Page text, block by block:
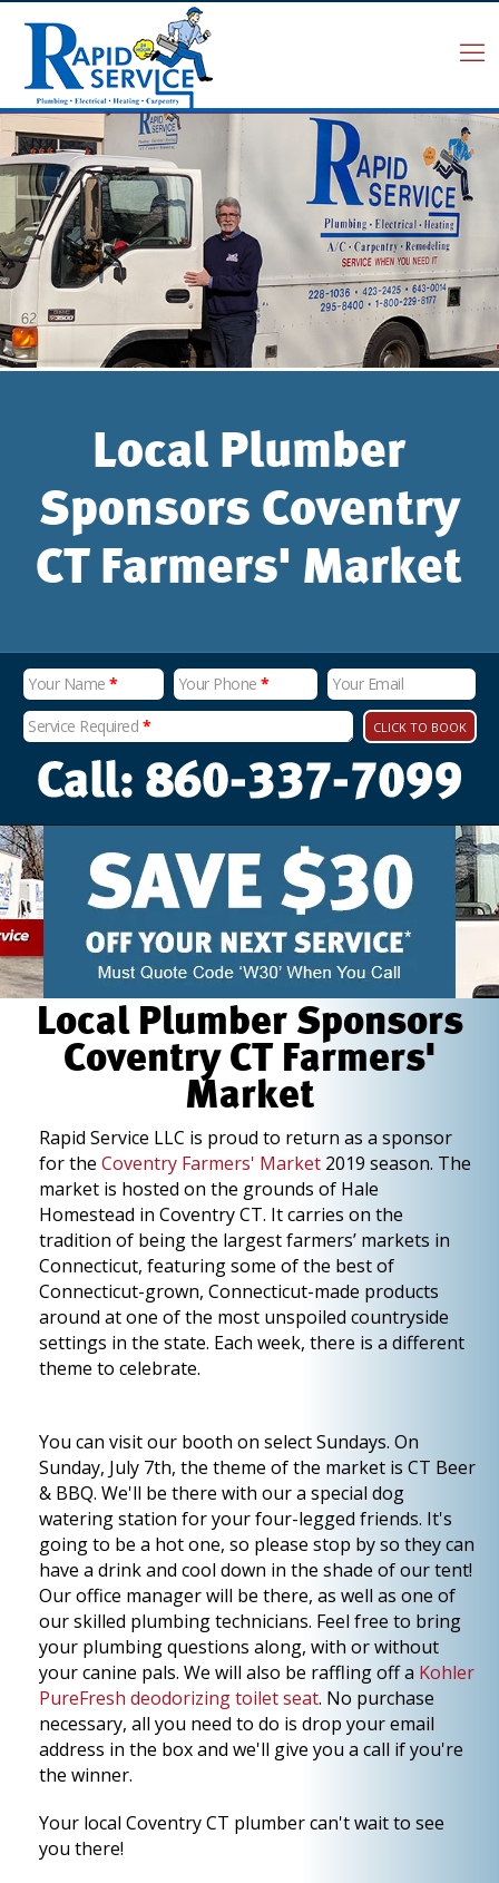
Local Plumber
Sponsors Coventry
CT Farmers' Market
Your Name * Your Phone*
Your Email
Service Required * CLICK TO BOOK
Local Plumber Sponsors
Coventry CT Farmers'
Market
Rapid Service LLC is proud to return as a sponsor
for the Coventry Farmers' Market 2019 season. The
market is hosted on the grounds of Hale
Homestead in Coventry CT. It carries on the
tradition of being the largest farmers’ markets in
Connecticut, featuring some of the best of
Connecticut-grown, Connecticut-made products
around at one of the most unspoiled countryside
settings in the state. Each week, there is a different
theme to celebrate.
You can visit our booth on select Sundays. On
Sunday, July 7th, the theme of the market is CT Beer
& BBQ. We'll be there with our a special dog
watering station for your four-legged friends. It's
going to be a hot one, so please stop by so they can
have a drink and cool down in the shade of our tent!
Our office manager will be there, as well as one of
our skilled plumbing technicians. Feel free to bring
your plumbing questions along, with or without
your canine pals. We will also be raffling off a Kohler
PureFresh deodorizing toilet seat. No purchase
necessary, all you need to do is drop your email
address in the box and we'll give you a call if you're
the winner.
Your local Coventry CT plumber can't wait to see
you there!